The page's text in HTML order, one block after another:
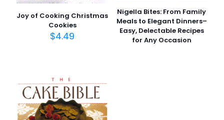
Joy of Cooking Christmas
Cookies
$4.49
Nigella Bites: From Family
Meals to Elegant Dinners–
Easy, Delectable Recipes
for Any Occasion